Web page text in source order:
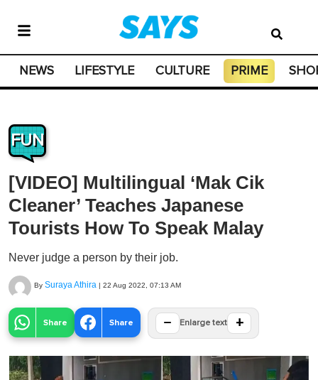
NEWS LIFESTYLE CULTURE PRIME
FUN
[VIDEO] Multilingual ‘Mak Cik
Cleaner’ Teaches Japanese
Tourists How To Speak Malay
Never judge a person by their job.
By Suraya Athira | 22 Aug 2022, 07:13 AM
Share Share − Enlarge text +